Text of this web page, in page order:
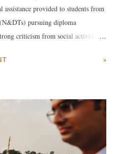
provided to students from
pursuing diploma
criticism from social activists
»